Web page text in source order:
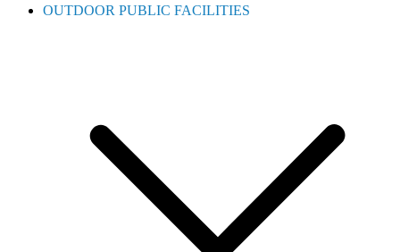
OUTDOOR PUBLIC FACILITIES